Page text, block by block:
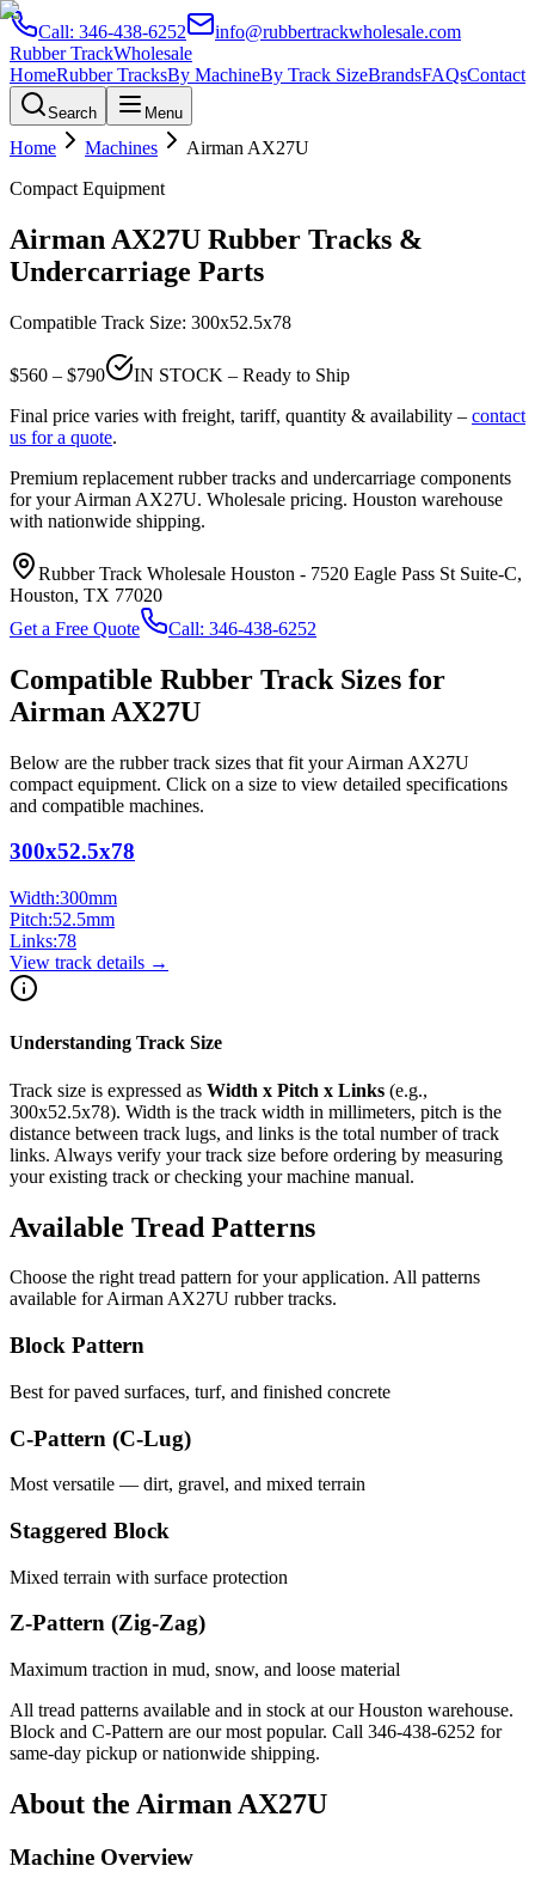
Call: 346-438-6252
info@rubbertrackwholesale.com
Rubber TrackWholesale
HomeRubber TracksBy MachineBy Track SizeBrandsFAQsContact
Search Menu
Home Machines Airman AX27U
Compact Equipment
Airman AX27U Rubber Tracks &
Undercarriage Parts
Compatible Track Size: 300x52.5x78
$560 – $790
IN STOCK – Ready to Ship
Final price varies with freight, tariff, quantity & availability – contact
us for a quote.
Premium replacement rubber tracks and undercarriage components
for yourAirman AX27U. Wholesale pricing. Houston warehouse
with nationwide shipping.
Rubber Track Wholesale Houston - 7520 Eagle Pass St Suite-C,
Houston, TX 77020
Get a Free Quote
Call: 346-438-6252
Compatible Rubber Track Sizes for
Airman AX27U
Below are the rubber track sizes that fit yourAirman AX27U
compact equipment. Click on a size to view detailed specifications
and compatible machines.
300x52.5x78
Width:300mm
Pitch:52.5mm
Links:78
View track details →
Understanding Track Size
Track size is expressed as Width x Pitch x Links (e.g.,
300x52.5x78). Width is the track width in millimeters, pitch is the
distance between track lugs, and links is the total number of track
links. Always verify your track size before ordering by measuring
your existing track or checking your machine manual.
Available Tread Patterns
Choose the right tread pattern for your application. All patterns
available forAirmanAX27U rubber tracks.
Block Pattern
Best for paved surfaces, turf, and finished concrete
C-Pattern (C-Lug)
Most versatile — dirt, gravel, and mixed terrain
Staggered Block
Mixed terrain with surface protection
Z-Pattern (Zig-Zag)
Maximum traction in mud, snow, and loose material
All tread patterns available and in stock at our Houston warehouse.
Block and C-Pattern are our most popular. Call 346-438-6252 for
same-day pickup or nationwide shipping.
About the Airman AX27U
Machine Overview